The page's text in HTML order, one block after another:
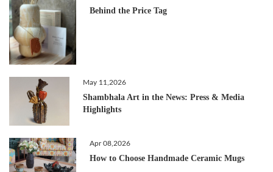
Behind the Price Tag
May 11,2026
Shambhala Art in the News: Press & Media
Highlights
Apr 08,2026
How to Choose Handmade Ceramic Mugs